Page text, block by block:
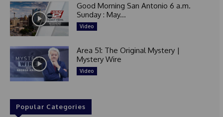
Good Morning San Antonio 6 a.m.
Sunday : May...
Video
Area 51: The Original Mystery |
Mystery Wire
Video
Popular Categories